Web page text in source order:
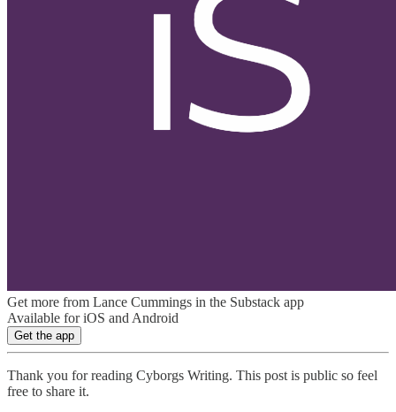
Get more from Lance Cummings in the Substack app
Available for iOS and Android
Get the app
Thank you for reading Cyborgs Writing. This post is public so feel
free to share it.